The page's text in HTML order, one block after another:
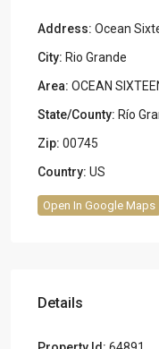
Address: Ocean
City: Rio Grande
Area: OCEAN
State/County: Río
Zip: 00745
Country: US
Open In Google Maps
Details